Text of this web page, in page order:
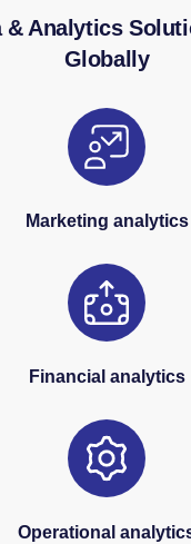
& Analytics
Globally
Marketing analytics
Financial analytics
Operational